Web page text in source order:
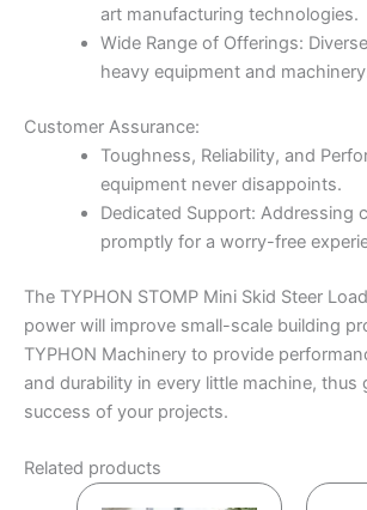
art manufacturing technologies.
Wide Range of Offerings:
heavy equipment and
Customer Assurance:
Toughness, Reliability, and
equipment never disappoints.
Dedicated Support: Addressing
promptly for a worry-free
The TYPHON STOMP Mini Skid Steer
power will improve small-scale building
TYPHON Machinery to provide
and durability in every little machine, thus
success of your projects.
Related products